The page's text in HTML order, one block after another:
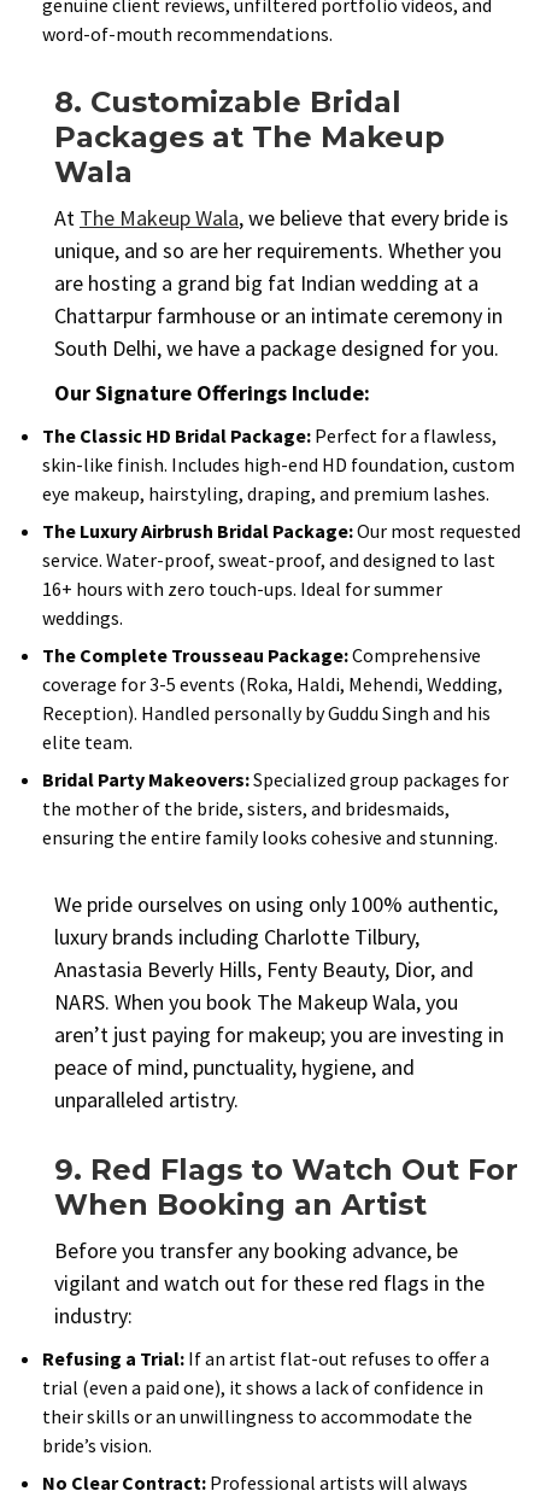
word-of-mouth recommendations.
8. Customizable Bridal
Packages at The Makeup
Wala
At The Makeup Wala, we believe that every bride is
unique, and so are her requirements. Whether you
are hosting a grand big fat Indian wedding at a
Chattarpur farmhouse or an intimate ceremony in
South Delhi, we have a package designed for you.
Our Signature Offerings Include:
The Classic HD Bridal Package: Perfect for a flawless,
skin-like finish. Includes high-end HD foundation, custom
eye makeup, hairstyling, draping, and premium lashes.
The Luxury Airbrush Bridal Package:Our most requested
service. Water-proof, sweat-proof, and designed to last
16+ hours with zero touch-ups. Ideal for summer
weddings.
The Complete Trousseau Package:Comprehensive
coverage for 3-5 events (Roka, Haldi, Mehendi, Wedding,
Reception). Handled personally by Guddu Singh and his
elite team.
Bridal Party Makeovers:Specialized group packages for
the mother of the bride, sisters, and bridesmaids,
ensuring the entire family looks cohesive and stunning.
We pride ourselves on using only 100% authentic,
luxury brands including Charlotte Tilbury,
Anastasia Beverly Hills, Fenty Beauty, Dior, and
NARS. When you book The Makeup Wala, you
aren’t just paying for makeup; you are investing in
peace of mind, punctuality, hygiene, and
unparalleled artistry.
9. Red Flags to Watch Out For
When Booking an Artist
Before you transfer any booking advance, be
vigilant and watch out for these red flags in the
industry:
Refusing a Trial: If an artist flat-out refuses to offer a
trial (even a paid one), it shows a lack of confidence in
their skills or an unwillingness to accommodate the
bride’s vision.
No Clear Contract: Professional artists will always